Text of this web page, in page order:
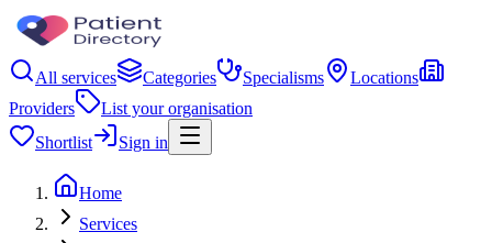
All services Categories Specialisms
Locations
Providers
List your organisation
Shortlist
Sign in
Home
Services